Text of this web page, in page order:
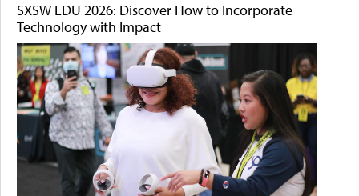
SXSW EDU 2026: Discover How to Incorporate
Technology with Impact